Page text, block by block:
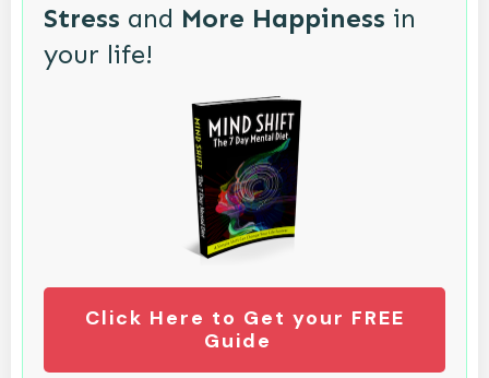
Stress and More Happiness in
your life!
Click Here to Get your FREE
Guide